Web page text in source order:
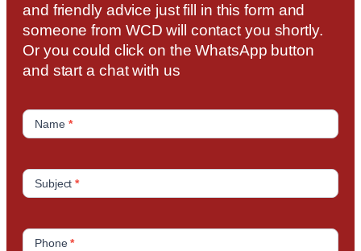
and friendly advice just fill in this form and
someone from WCD will contact you shortly.
Or you could click on the WhatsApp button
and start a chat with us
t
Name *
Subject*
Phone*